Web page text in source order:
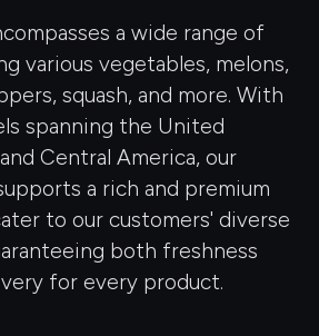
a wide range of
various vegetables, melons,
squash, and more. With
spanning the United
Central America, our
a rich and premium
to our customers' diverse
both freshness
for every product.